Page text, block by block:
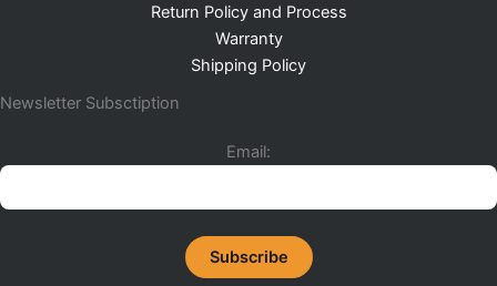
Return Policy and Process
Warranty
Shipping Policy
Newsletter Subsctiption
Email: